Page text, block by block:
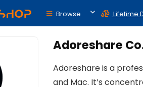
Browse Lifetime
Adoreshare
Adoreshare is a
and Mac. It’s